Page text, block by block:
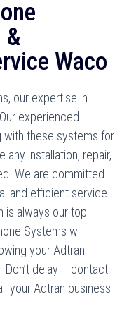
&
Waco
our expertise in
experienced
with these systems for
installation, repair,
We are committed
and efficient service
is always our top
Systems will
your Adtran
delay – contact
your Adtran business